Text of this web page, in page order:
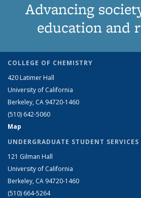
Advancing
education and
COLLEGE OF CHEMISTRY
420 Latimer Hall
University of California
Berkeley, CA 94720-1460
(510) 642-5060
Map
UNDERGRADUATE STUDENT SERVICES
121 Gilman Hall
University of California
Berkeley, CA 94720-1460
(510) 664-5264